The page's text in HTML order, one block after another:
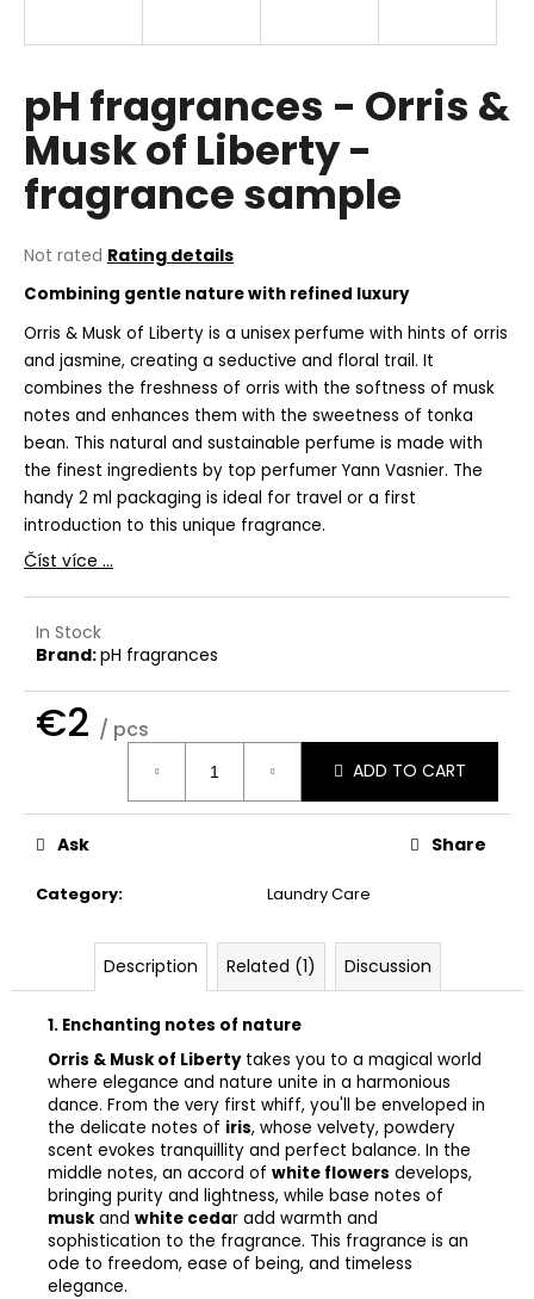
The
product
rating
is
0,0
out
of
5
stars.
Not rated Rating details
pH fragrances - Orris &
Musk of Liberty -
fragrance sample
Combining gentle nature with refined luxury
Orris & Musk of Liberty is a unisex perfume with hints of orris
and jasmine, creating a seductive and floral trail. It
combines the freshness of orris with the softness of musk
notes and enhances them with the sweetness of tonka
bean. This natural and sustainable perfume is made with
the finest ingredients by top perfumer Yann Vasnier. The
handy 2 ml packaging is ideal for travel or a first
introduction to this unique fragrance.
Číst více ...
In Stock
Brand:pH fragrances
€2 / pcs
ADD TO CART
Category: Laundry Care
Ask Share
Description Related (1) Discussion
1. Enchanting notes of nature
Orris & Musk of Libertytakes you to a magical world
where elegance and nature unite in a harmonious
dance. From the very first whiff, you'll be enveloped in
the delicate notes of iris, whose velvety, powdery
scent evokes tranquillity and perfect balance. In the
middle notes, an accord of white flowers develops,
bringing purity and lightness, while base notes of
muskand white cedar add warmth and
sophistication to the fragrance. This fragrance is an
ode to freedom, ease of being, and timeless
elegance.
g
f
o
r
?
SEARCH
W
e
r
e
c
o
m
m
e
SIGNATURE
DETERGENT
CLASSIC
€32